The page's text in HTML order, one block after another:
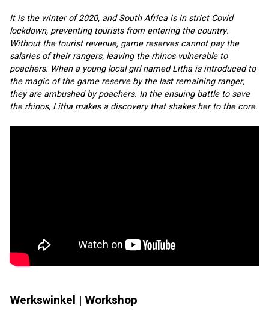
It is the winter of 2020, and South Africa is in strict Covid
lockdown, preventing tourists from entering the country.
Without the tourist revenue, game reserves cannot pay the
salaries of their rangers, leaving the rhinos vulnerable to
poachers. When a young local girl named Litha is introduced to
the magic of the game reserve by the last remaining ranger,
they are ambushed by poachers. In the ensuing battle to save
the rhinos, Litha makes a discovery that shakes her to the core.
Werkswinkel | Workshop